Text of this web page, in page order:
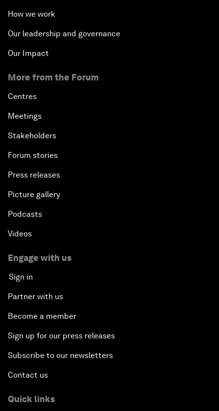
How we work
Our leadership and governance
Our Impact
More from the Forum
Centres
Meetings
Stakeholders
Forum stories
Press releases
Picture gallery
Podcasts
Videos
Engage with us
Sign in
Partner with us
Become a member
Sign up for our press releases
Subscribe to our newsletters
Contact us
Quick links